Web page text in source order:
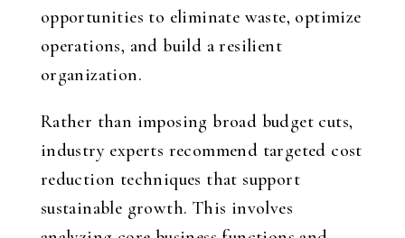
opportunities to eliminate waste, optimize
operations, and build a resilient
organization.
Rather than imposing broad budget cuts,
industry experts recommend targeted cost
reduction techniques that support
sustainable growth. This involves